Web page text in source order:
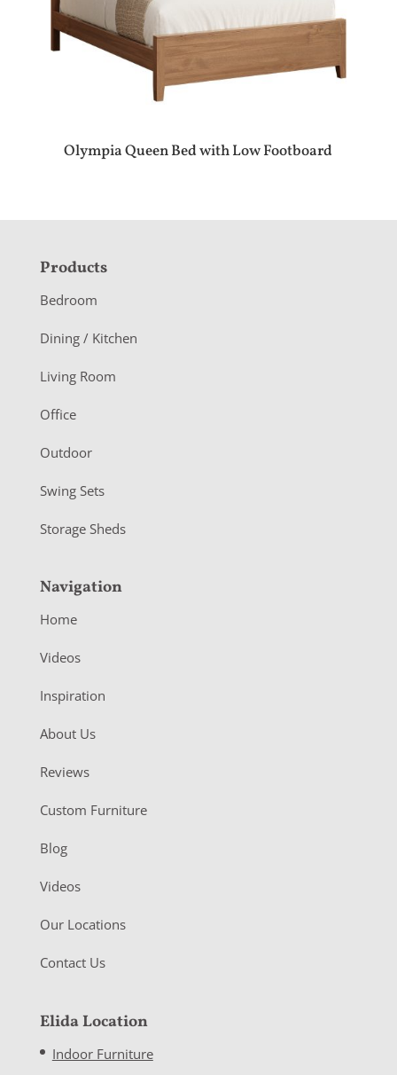
Olympia Queen Bed with Low Footboard
F
o
o
e
r
Products
Bedroom
Dining / Kitchen
Living Room
Office
Outdoor
Swing Sets
Storage Sheds
Navigation
Home
Videos
Inspiration
About Us
Reviews
Custom Furniture
Blog
Videos
Our Locations
Contact Us
Elida Location
Indoor Furniture